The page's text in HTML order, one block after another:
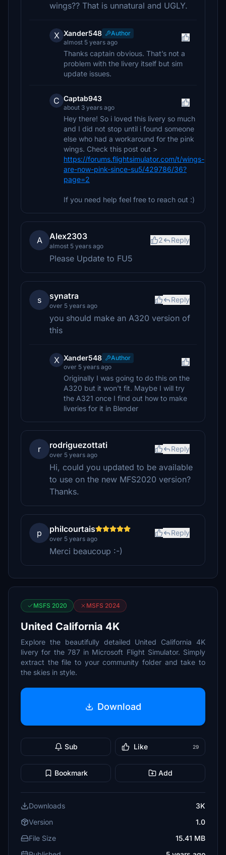
wings?? That is unnatural and UGLY.
X Xander548
Author
almost 5 years ago
Thanks captain obvious. That’s not a
problem with the livery itself but sim
update issues.
C Captab943
about 3 years ago
Hey there! So i loved this livery so much
and I did not stop until i found someone
else who had a workaround for the pink
wings. Check this post out >
https://forums.flightsimulator.com/t/wings-
are-now-pink-since-su5/429786/36?
page=2
If you need help feel free to reach out :)
A Alex2303
almost 5 years ago
2 Reply
Please Update to FU5
s synatra
over 5 years ago
Reply
you should make an A320 version of
this
X Xander548
Author
over 5 years ago
Originally I was going to do this on the
A320 but it won't fit. Maybe I will try
the A321 once I find out how to make
liveries for it in Blender
r rodriguezottati
over 5 years ago
Reply
Hi, could you updated to be available
to use on the new MFS2020 version?
Thanks.
p philcourtais
over 5 years ago
Reply
Merci beaucoup :-)
MSFS 2020 MSFS 2024
United California 4K
Explore the beautifully detailed United California 4K
livery for the 787 in Microsoft Flight Simulator. Simply
extract the file to your community folder and take to
the skies in style.
Download
Sub Like 29
Bookmark Add
Downloads
3K
Version
1.0
File Size
15.41 MB